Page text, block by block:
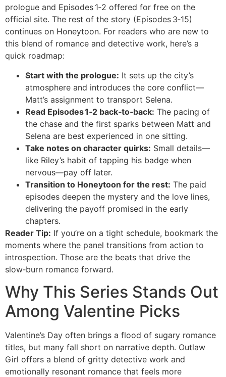
prologue and Episodes 1‑2 offered for free on the
official site. The rest of the story (Episodes 3‑15)
continues on Honeytoon. For readers who are new to
this blend of romance and detective work, here’s a
quick roadmap:
Start with the prologue: It sets up the city’s
atmosphere and introduces the core conflict—
Matt’s assignment to transport Selena.
Read Episodes 1‑2 back‑to‑back: The pacing of
the chase and the first sparks between Matt and
Selena are best experienced in one sitting.
Take notes on character quirks: Small details—
like Riley’s habit of tapping his badge when
nervous—pay off later.
Transition to Honeytoon for the rest: The paid
episodes deepen the mystery and the love lines,
delivering the payoff promised in the early
chapters.
Reader Tip: If you’re on a tight schedule, bookmark the
moments where the panel transitions from action to
introspection. Those are the beats that drive the
slow‑burn romance forward.
Why This Series Stands Out
Among Valentine Picks
Valentine’s Day often brings a flood of sugary romance
titles, but many fall short on narrative depth. Outlaw
Girl offers a blend of gritty detective work and
emotionally resonant romance that feels more